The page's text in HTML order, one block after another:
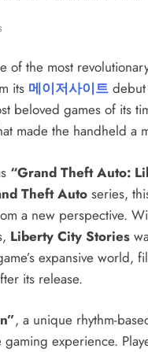
of the most
its 메이저사이트
beloved games of its
made the handheld a
“Grand Theft Auto:
Theft Auto series,
a new perspective.
Liberty City Stories
expansive
its release.
, a unique rhythm-
experience.